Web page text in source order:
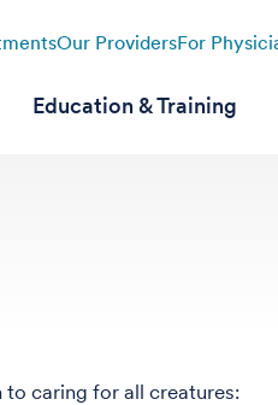
Our ProvidersFor
Education & Training
to caring for all creatures: